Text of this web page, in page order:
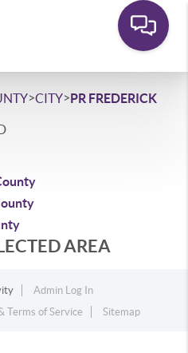
>CITY>PR FREDERICK
AREA
Admin Log In
Terms of Service Sitemap